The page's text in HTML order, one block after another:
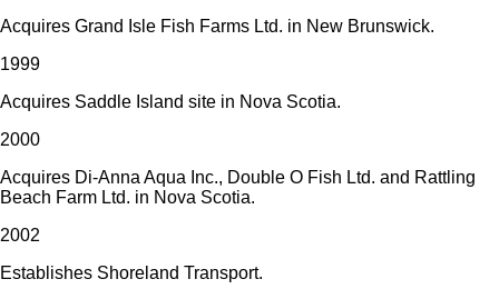
Acquires Grand Isle Fish Farms Ltd. in New Brunswick.
1999
Acquires Saddle Island site in Nova Scotia.
2000
Acquires Di-Anna Aqua Inc., Double O Fish Ltd. and Rattling
Beach Farm Ltd. in Nova Scotia.
2002
Establishes Shoreland Transport.